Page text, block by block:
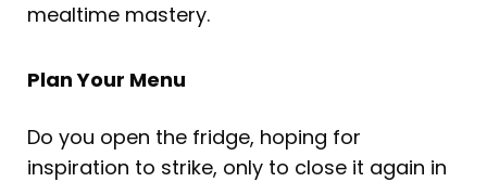
mealtime mastery.
Plan Your Menu
Do you open the fridge, hoping for
inspiration to strike, only to close it again in